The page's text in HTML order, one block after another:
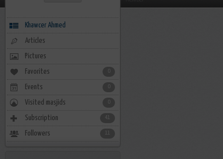
Khawcer Ahmed
Articles
Pictures
Favorites
Events
Visited masjids
Subscription 41
Followers 11